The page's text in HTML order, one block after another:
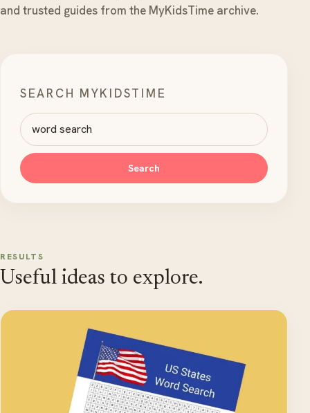
and trusted guides from the MyKidsTime archive.
SEARCH MYKIDSTIME
Search MyKidsTime
Search
RESULTS
Useful ideas to explore.